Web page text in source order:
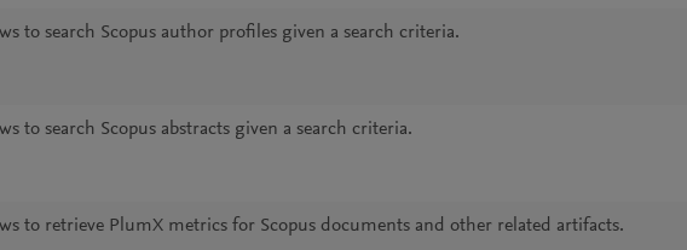
to search Scopus author profiles given a search criteria.
to search Scopus abstracts given a search criteria.
to retrieve PlumX metrics for Scopus documents and other related artifacts.